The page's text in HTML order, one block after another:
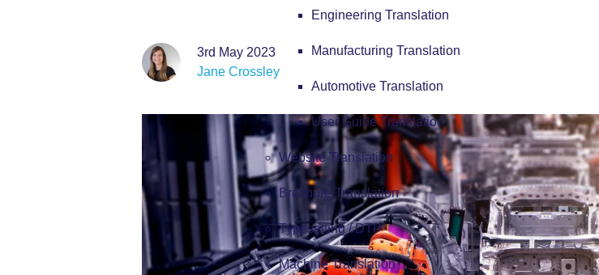
Engineering Translation
Manufacturing Translation
Automotive Translation
User Guide Translation
Website Translation
Brochure Translation
Typesetting / DTP
Machine Translation
3rd May 2023
Jane Crossley